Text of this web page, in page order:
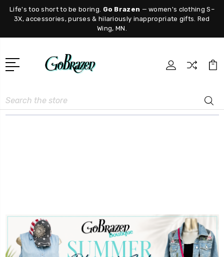
Life's too short to be boring. Go Brazen — women's clothing S–
3X, accessories, purses & hilariously inappropriate gifts. Red
Wing, MN.
Search